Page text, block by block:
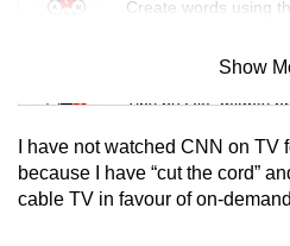
Create words using
Mini Sudoku
Tiny puzzle, mighty
Mini Crossword
Small grid, big
Show
I have not watched CNN on TV
because I have “cut the cord”
cable TV in favour of on-